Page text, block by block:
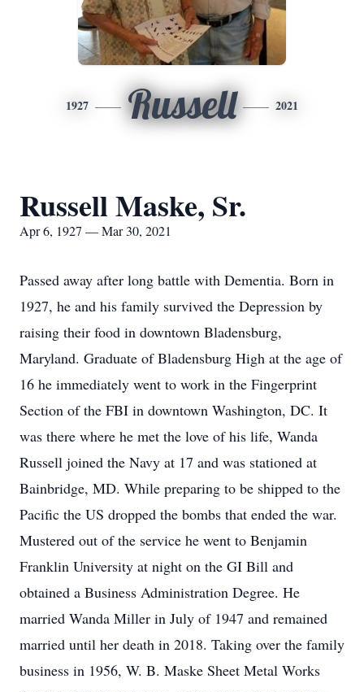
1927 Russell 2021
Russell Maske, Sr.
Apr 6, 1927 — Mar 30, 2021
Passed away after long battle with Dementia. Born in
1927, he and his family survived the Depression by
raising their food in downtown Bladensburg,
Maryland. Graduate of Bladensburg High at the age of
16 he immediately went to work in the Fingerprint
Section of the FBI in downtown Washington, DC. It
was there where he met the love of his life, Wanda
Russell joined the Navy at 17 and was stationed at
Bainbridge, MD. While preparing to be shipped to the
Pacific the US dropped the bombs that ended the war.
Mustered out of the service he went to Benjamin
Franklin University at night on the GI Bill and
obtained a Business Administration Degree. He
married Wanda Miller in July of 1947 and remained
married until her death in 2018. Taking over the family
business in 1956, W. B. Maske Sheet Metal Works